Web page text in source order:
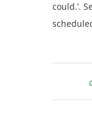
could.’.